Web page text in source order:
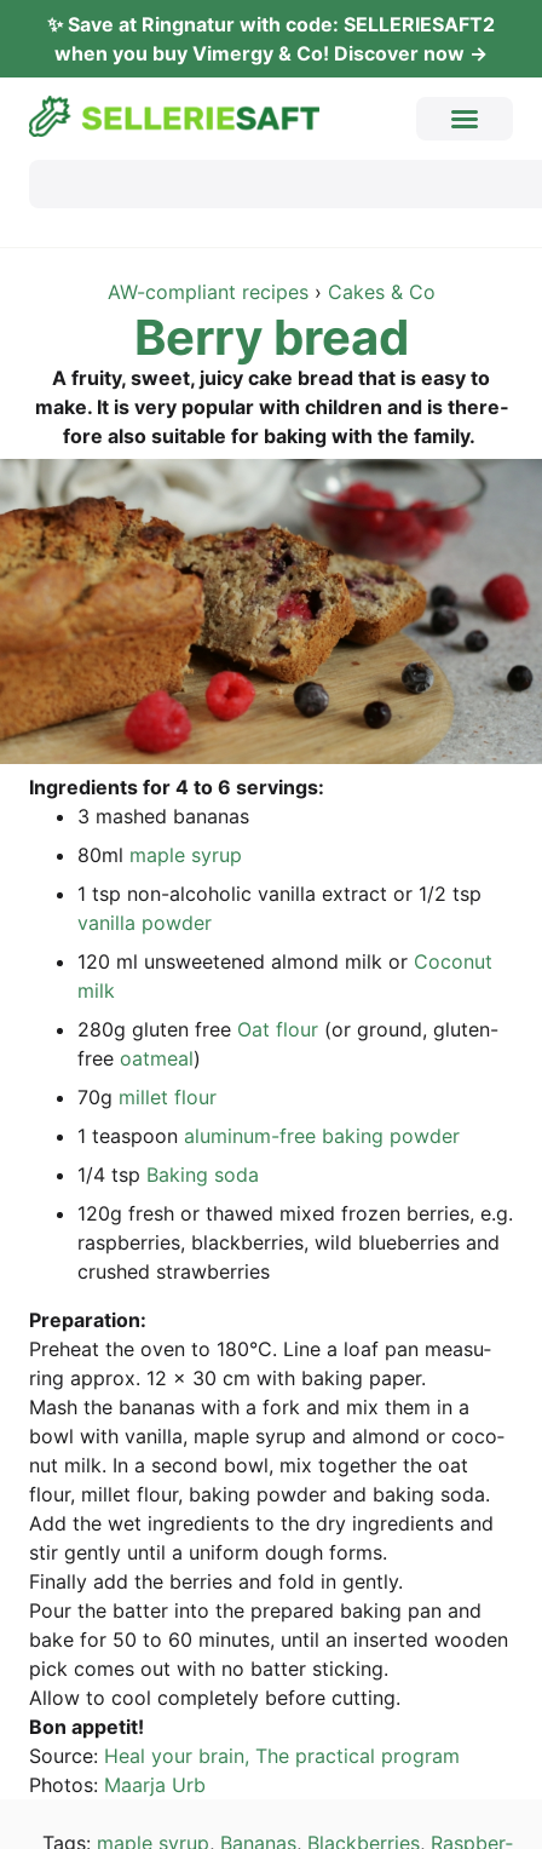
✨ Save at Ring­na­tur with code: SELLERIESAFT2
when you buy Vimer­gy & Co! Dis­co­ver now →
AW-com­pli­ant recipes› Cakes & Co
Ber­ry bread
A frui­ty, sweet, jui­cy cake bread that is easy to
make. It is very popu­lar with child­ren and is the­r­e­
fo­re also sui­ta­ble for bak­ing with the family.
Ingre­di­ents for 4 to 6 ser­vings:
3 mas­hed bananas
80ml map­le syrup
1 tsp non-alco­ho­lic vanil­la extra­ct or 1/2 tsp
vanil­la pow­der
120 ml uns­weeten­ed almond milk or Coco­nut
milk
280g glu­ten free Oat flour (or ground, glu­ten-
free oat­me­al)
70g mil­let flour
1 teas­poon alu­mi­num-free bak­ing powder
1/4 tsp Bak­ing soda
120g fresh or tha­wed mixed fro­zen ber­ries, e.g.
raspber­ries, black­ber­ries, wild blueber­ries and
crus­hed strawberries
Pre­pa­ra­ti­on:
Pre­heat the oven to 180°C. Line a loaf pan mea­su­
ring approx. 12 x 30 cm with bak­ing paper.
Mash the bana­nas with a fork and mix them in a
bowl with vanil­la, map­le syrup and almond or coco­
nut milk. In a second bowl, mix tog­e­ther the oat
flour, mil­let flour, bak­ing pow­der and bak­ing soda.
Add the wet ingre­di­ents to the dry ingre­di­ents and
stir gent­ly until a uni­form dough forms.
Final­ly add the ber­ries and fold in gently.
Pour the bat­ter into the pre­pared bak­ing pan and
bake for 50 to 60 minu­tes, until an inser­ted woo­den
pick comes out with no bat­ter sticking.
Allow to cool com­ple­te­ly befo­re cutting.
Bon appe­tit!
Source: Heal your brain, The prac­ti­cal program
Pho­tos: Maar­ja Urb
Tags: map­le syrup, Bana­nas, Black­ber­ries, Raspber­